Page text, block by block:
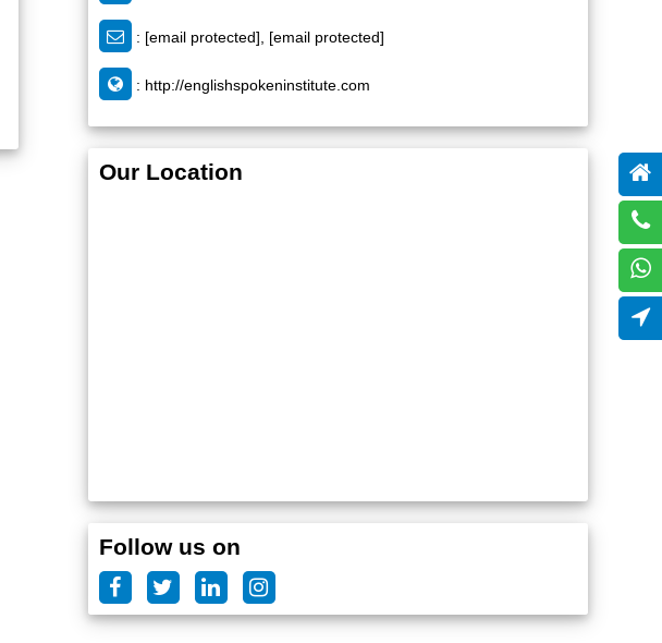
: [email protected] [email protected]
: http://englishspokeninstitute.com
Our Location
Follow us on